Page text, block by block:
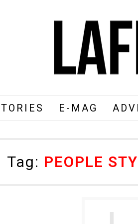
E-MAG
Tag: PEOPLE